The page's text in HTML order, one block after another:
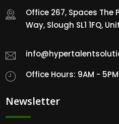
Office 267, Spaces The
Way, Slough SL1 1FQ,
Office Hours: 9AM - 5PM
Newsletter